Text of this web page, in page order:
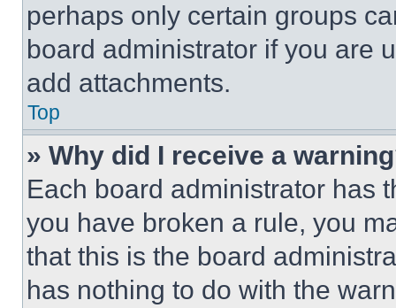
perhaps only certain groups
board administrator if you are
add attachments.
Top
» Why did I receive a
Each board administrator has
you have broken a rule, you
that this is the board
has nothing to do with the